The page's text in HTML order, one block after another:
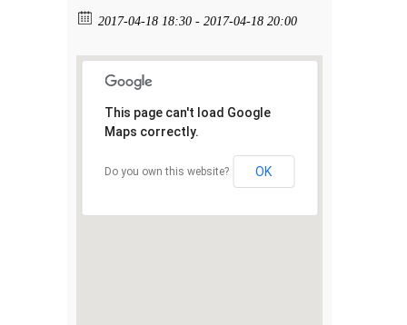
2017-04-18 18:30 - 2017-04-18 20:00
This page can't load Google
Maps correctly.
Do you own this website? OK